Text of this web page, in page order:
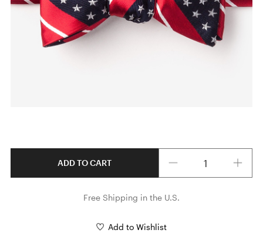
ADD TO CART
Free Shipping in the U.S.
Add to Wishlist